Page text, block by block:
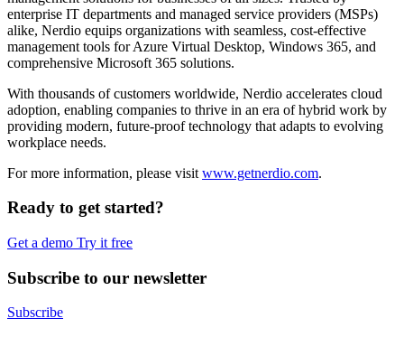
enterprise IT departments and managed service providers (MSPs)
alike, Nerdio equips organizations with seamless, cost-effective
management tools for Azure Virtual Desktop, Windows 365, and
comprehensive Microsoft 365 solutions.
With thousands of customers worldwide, Nerdio accelerates cloud
adoption, enabling companies to thrive in an era of hybrid work by
providing modern, future-proof technology that adapts to evolving
workplace needs.
For more information, please visit www.getnerdio.com.
Ready to get started?
Get a demo Try it free
Subscribe to our newsletter
Subscribe